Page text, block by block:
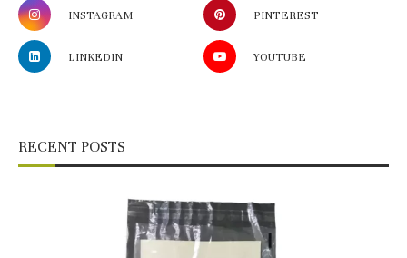
INSTAGRAM PINTEREST
LINKEDIN YOUTUBE
RECENT POSTS